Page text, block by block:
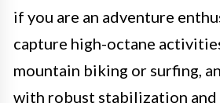
if you are an adventure
capture high-octane
mountain biking or surfing,
with robust stabilization